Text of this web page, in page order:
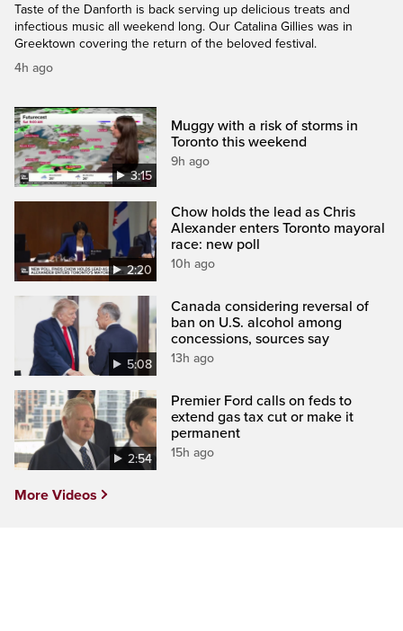
Taste of the Danforth is back serving up delicious treats and
infectious music all weekend long. Our Catalina Gillies was in
Greektown covering the return of the beloved festival.
4h ago
3:15
Muggy with a risk of storms in
Toronto this weekend
9h ago
2:20
Chow holds the lead as Chris
Alexander enters Toronto mayoral
race: new poll
10h ago
5:08
Canada considering reversal of
ban on U.S. alcohol among
concessions, sources say
13h ago
2:54
Premier Ford calls on feds to
extend gas tax cut or make it
permanent
15h ago
More Videos